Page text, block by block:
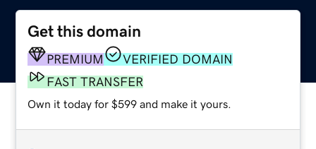
Get this domain
PREMIUM
VERIFIED DOMAIN
FAST TRANSFER
Own it today for $599 and make it yours.